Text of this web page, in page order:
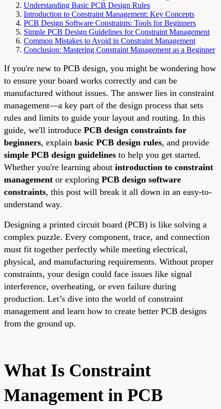
Understanding Basic PCB Design Rules
Introduction to Constraint Management: Key Concepts
PCB Design Software Constraints: Tools for Beginners
Simple PCB Design Guidelines for Constraint Management
Common Mistakes to Avoid in Constraint Management
Conclusion: Mastering Constraint Management as a Beginner
If you're new to PCB design, you might be wondering how
to ensure your board works correctly and can be
manufactured without issues. The answer lies in constraint
management—a key part of the design process that sets
rules and limits to guide your layout and routing. In this
guide, we'll introduce PCB design constraints for
beginners, explain basic PCB design rules, and provide
simple PCB design guidelines to help you get started.
Whether you're learning about introduction to constraint
management or exploring PCB design software
constraints, this post will break it all down in an easy-to-
understand way.
Designing a printed circuit board (PCB) is like solving a
complex puzzle. Every component, trace, and connection
must fit together perfectly while meeting electrical,
physical, and manufacturing requirements. Without proper
constraints, your design could face issues like signal
interference, overheating, or even failure during
production. Let’s dive into the world of constraint
management and learn how to create better PCB designs
from the ground up.
What Is Constraint
Management in PCB